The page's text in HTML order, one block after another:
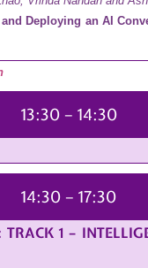
Deploying an AI
13:30 – 14:30
14:30 – 17:30
1 –